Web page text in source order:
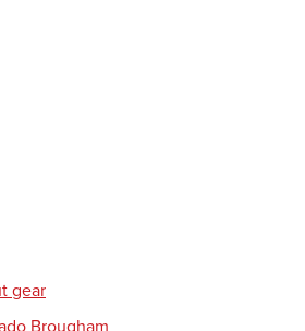
gear
Brougham